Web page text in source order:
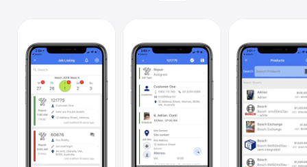
Vision
Watch
TV